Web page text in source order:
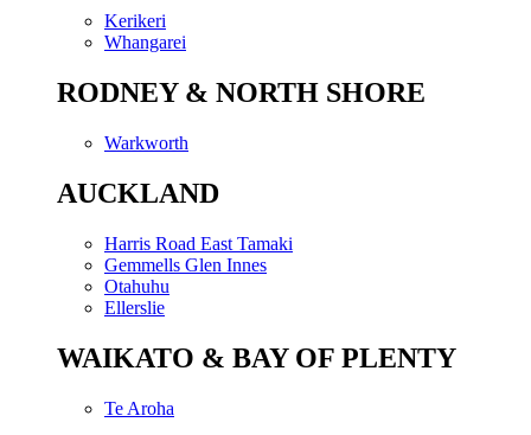
Kerikeri
Whangarei
RODNEY & NORTH SHORE
Warkworth
AUCKLAND
Harris Road East Tamaki
Gemmells Glen Innes
Otahuhu
Ellerslie
WAIKATO & BAY OF PLENTY
Te Aroha